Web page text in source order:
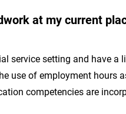
at my current
service setting and have a
use of employment hours
competencies are